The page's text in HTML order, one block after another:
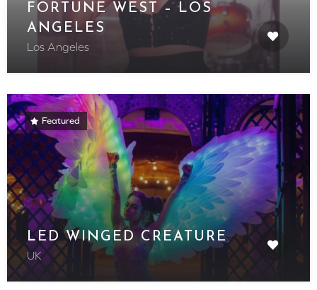
FORTUNE WEST – LOS
ANGELES
Los Angeles
Featured
LED WINGED CREATURE
UK